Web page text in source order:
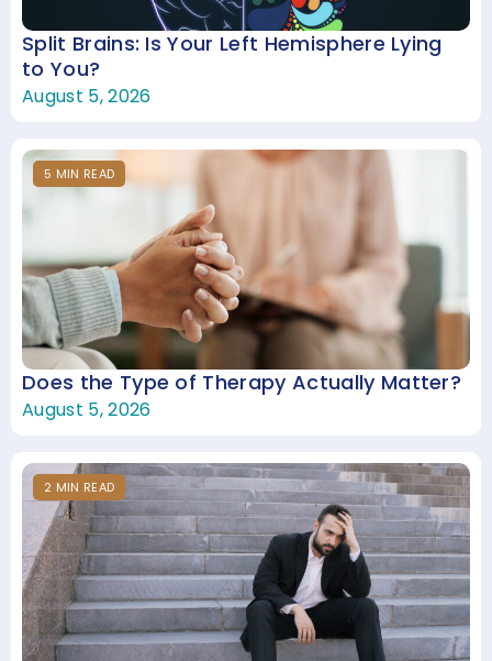
Split Brains: Is Your Left Hemisphere Lying
to You?
August 5, 2026
5 MIN READ
Does the Type of Therapy Actually Matter?
August 5, 2026
2 MIN READ